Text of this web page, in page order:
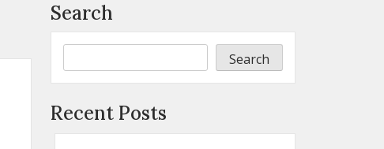
Search
Search
Recent Posts